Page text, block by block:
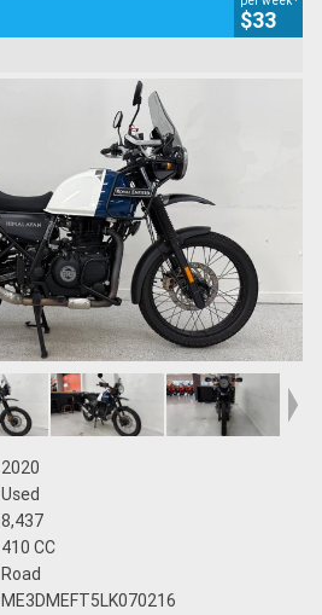
$33
2020
Used
8,437
410 CC
Road
ME3DMEFT5LK070216